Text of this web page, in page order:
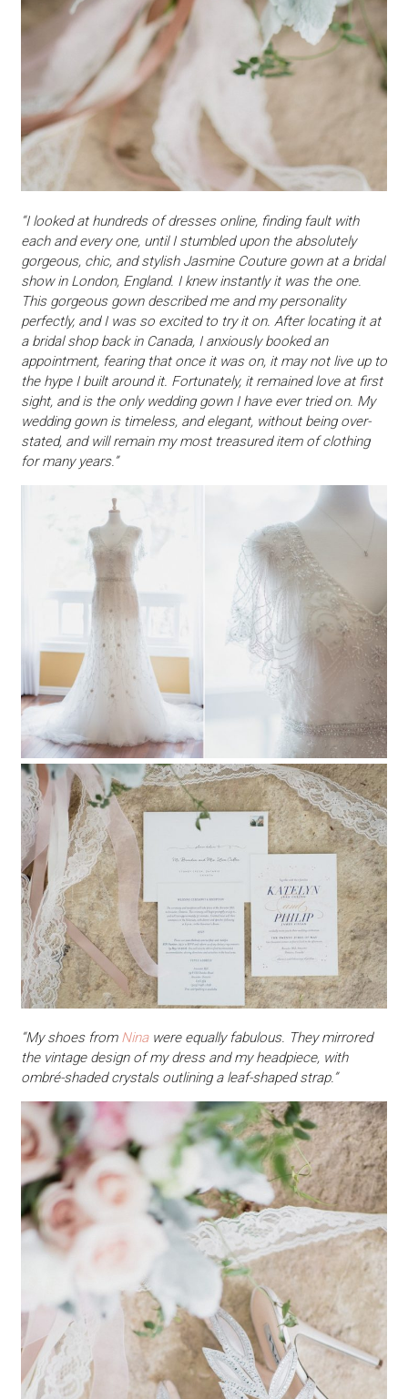
“I looked at hundreds of dresses online, finding fault with
each and every one, until I stumbled upon the absolutely
gorgeous, chic, and stylish Jasmine Couture gown at a bridal
show in London, England. I knew instantly it was the one.
This gorgeous gown described me and my personality
perfectly, and I was so excited to try it on. After locating it at
a bridal shop back in Canada, I anxiously booked an
appointment, fearing that once it was on, it may not live up to
the hype I built around it. Fortunately, it remained love at first
sight, and is the only wedding gown I have ever tried on. My
wedding gown is timeless, and elegant, without being over-
stated, and will remain my most treasured item of clothing
for many years.”
“My shoes from Ninawere equally fabulous. They mirrored
the vintage design of my dress and my headpiece, with
ombré-shaded crystals outlining a leaf-shaped strap.”